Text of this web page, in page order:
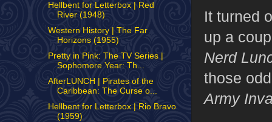
It turned
up a
Nerd
those
Army
Hellbent for Letterbox | Red
River (1948)
Western History | The Far
Horizons (1955)
Pretty in Pink: The TV Series |
Sophomore Year: Th...
AfterLUNCH | Pirates of the
Caribbean: The Curse o...
Hellbent for Letterbox | Rio Bravo
(1959)